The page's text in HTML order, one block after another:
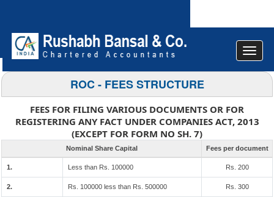
Toggle
ROC - FEES STRUCTURE
FEES FOR FILING VARIOUS DOCUMENTS OR FOR
REGISTERING ANY FACT UNDER COMPANIES ACT, 2013
(EXCEPT FOR FORM NO SH. 7)
Nominal Share Capital Fees per document
1. Less than Rs. 100000 Rs. 200
2. Rs. 100000 less than Rs. 500000 Rs. 300